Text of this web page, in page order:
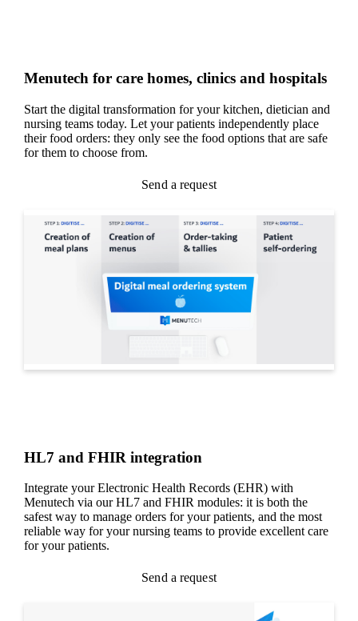
Menutech for care homes, clinics and hospitals
Start the digital transformation for your kitchen, dietician and
nursing teams today. Let your patients independently place
their food orders: they only see the food options that are safe
for them to choose from.
Send a request
HL7 and FHIR integration
Integrate your Electronic Health Records (EHR) with
Menutech via our HL7 and FHIR modules: it is both the
safest way to manage orders for your patients, and the most
reliable way for your nursing teams to provide excellent care
for your patients.
Send a request